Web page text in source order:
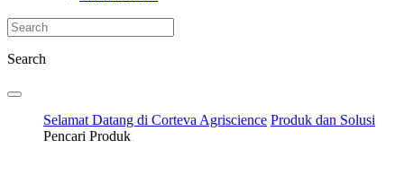
Search
Selamat Datang di Corteva Agriscience Produk dan Solusi
Pencari Produk